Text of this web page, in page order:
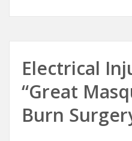
Electrical
“Great
Burn